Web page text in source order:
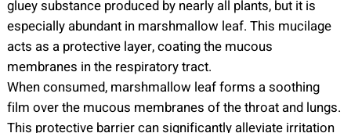
gluey substance produced by nearly all plants, but it is
especially abundant in marshmallow leaf. This mucilage
acts as a protective layer, coating the mucous
membranes in the respiratory tract.
When consumed, marshmallow leaf forms a soothing
film over the mucous membranes of the throat and lungs.
This protective barrier can significantly alleviate irritation